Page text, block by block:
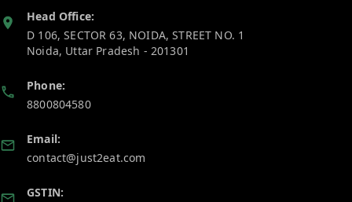
Head Office:
D 106, SECTOR 63, NOIDA, STREET NO. 1
Noida, Uttar Pradesh - 201301
Phone:
8800804580
Email:
contact@just2eat.com
GSTIN: